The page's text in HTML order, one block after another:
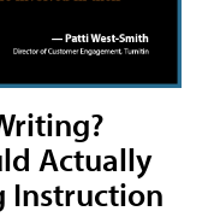
Actually
Instruction